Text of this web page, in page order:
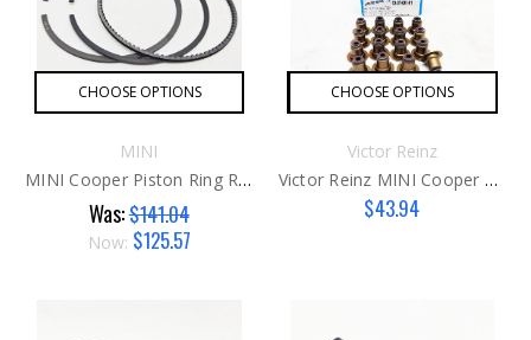
CHOOSE OPTIONS
MINI
MINI Cooper Piston Ring Repair Kit G2
Was:$141.04
Now: $125.57
CHOOSE OPTIONS
Victor Reinz
Victor Reinz MINI Cooper Valve Seals G2
$43.94